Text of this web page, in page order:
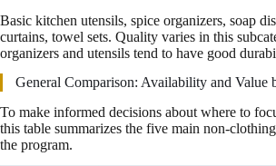
Basic kitchen utensils, spice organizers, soap
curtains, towel sets. Quality varies in this
organizers and utensils tend to have good
General Comparison: Availability and Value
To make informed decisions about where to
this table summarizes the five main non-
the program.